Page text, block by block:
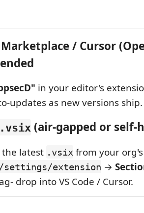
Marketplace / Cursor
in your editor's
updates as new versions ship.
.vsix (air-gapped or self-
latest .vsix from your
settings/extension →
drop into VS Code / Cursor.